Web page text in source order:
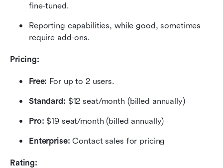
fine-tuned.
Reporting capabilities, while good, sometimes
require add-ons.
Pricing:
Free: For up to 2 users.
Standard: $12 seat/month (billed annually)
Pro: $19 seat/month (billed annually)
Enterprise: Contact sales for pricing
Rating: